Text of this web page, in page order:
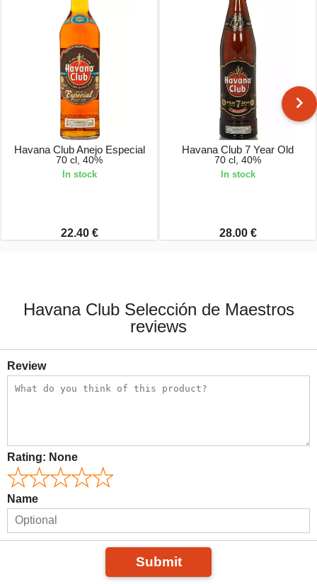
Havana Club Anejo Especial
70 cl, 40%
In stock
22.40 €
Havana Club 7 Year Old
70 cl, 40%
In stock
28.00 €
Havana Club Selección de Maestros
reviews
Review
Rating: None
Name
Submit